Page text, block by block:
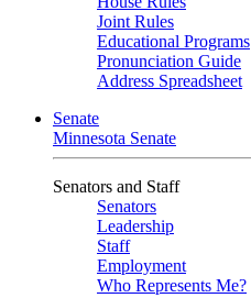
Joint Rules
Educational Programs
Pronunciation Guide
Address Spreadsheet
Senate
Minnesota Senate
Senators and Staff
Senators
Leadership
Staff
Employment
Who Represents Me?